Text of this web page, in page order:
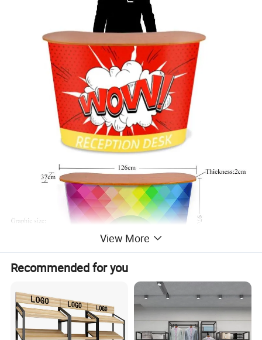
View More
Recommended for you